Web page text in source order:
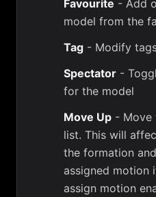
Favourite - Add
model from the
Tag - Modify
Spectator -
for the model
Move Up - Move
list. This will
the formation
assigned motion
assign motion